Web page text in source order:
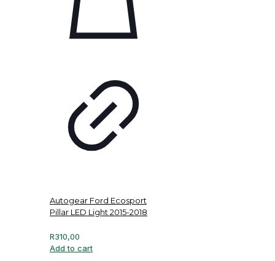
Autogear Ford Ecosport
Pillar LED Light 2015-2018
R310,00
Add to cart